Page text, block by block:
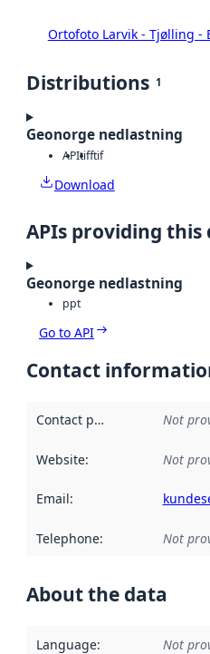
Ortofoto Larvik - Tjølling -
Distributions 1
Geonorge nedlastning
APItifftif
Download
APIs providing this
Geonorge nedlastning
ppt
Go to API
Contact
Contact point Not
Website: Not
Email:
Telephone: Not
About the data
Language: Not